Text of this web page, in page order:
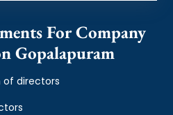
For Company
Gopalapuram
of directors